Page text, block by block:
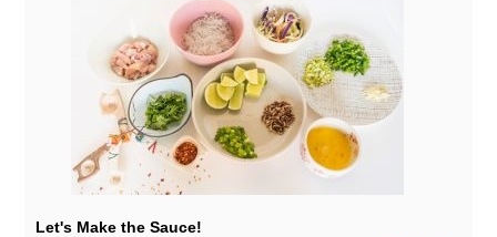
Let's Make the Sauce!